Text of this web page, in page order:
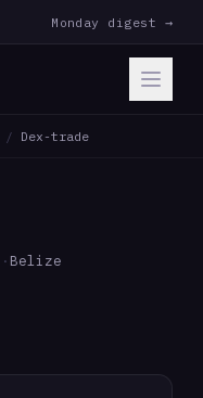
Monday digest →
/ Dex-trade
· Belize